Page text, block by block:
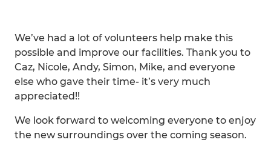
We’ve had a lot of volunteers help make this
possible and improve our facilities. Thank you to
Caz, Nicole, Andy, Simon, Mike, and everyone
else who gave their time- it’s very much
appreciated!!
We look forward to welcoming everyone to enjoy
the new surroundings over the coming season.